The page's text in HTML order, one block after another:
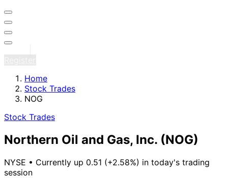
Home
Stock Trades
NOG
Stock Trades
Northern Oil and Gas, Inc. (NOG)
NYSE • Currently up 0.51 (+2.58%) in today's trading
session